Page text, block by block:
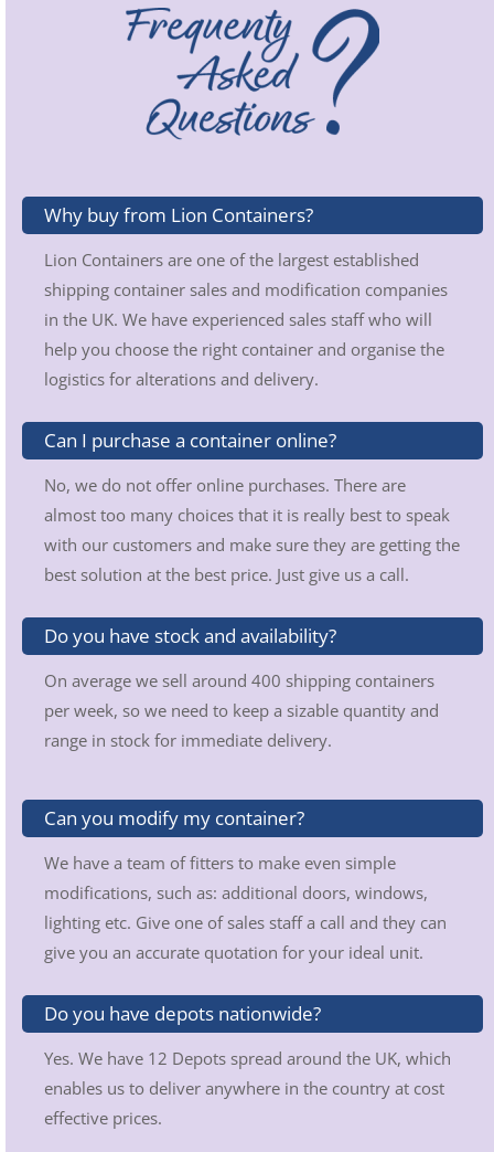
Why buy from Lion Containers?
Lion Containers are one of the largest established
shipping container sales and modification companies
in the UK. We have experienced sales staff who will
help you choose the right container and organise the
logistics for alterations and delivery.
Can I purchase a container online?
No, we do not offer online purchases. There are
almost too many choices that it is really best to speak
with our customers and make sure they are getting the
best solution at the best price. Just give us a call.
Do you have stock and availability?
On average we sell around 400 shipping containers
per week, so we need to keep a sizable quantity and
range in stock for immediate delivery.
Can you modify my container?
We have a team of fitters to make even simple
modifications, such as: additional doors, windows,
lighting etc. Give one of sales staff a call and they can
give you an accurate quotation for your ideal unit.
Do you have depots nationwide?
Yes. We have 12 Depots spread around the UK, which
enables us to deliver anywhere in the country at cost
effective prices.